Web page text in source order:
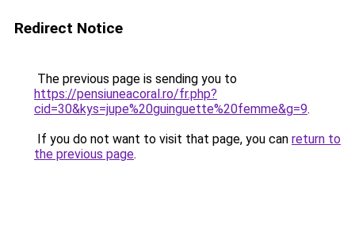
Redirect Notice
The previous page is sending you to
https://pensiuneacoral.ro/fr.php?
cid=30&kys=jupe%20guinguette%20femme&g=9.
If you do not want to visit that page, you can return to
the previous page.